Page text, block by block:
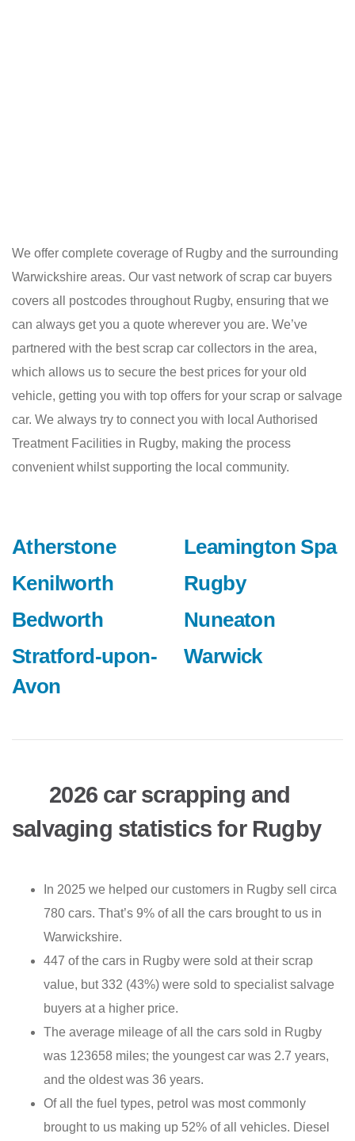
We offer complete coverage of Rugby and the surrounding
Warwickshire areas. Our vast network of scrap car buyers
covers all postcodes throughout Rugby, ensuring that we
can always get you a quote wherever you are. We’ve
partnered with the best scrap car collectors in the area,
which allows us to secure the best prices for your old
vehicle, getting you with top offers for your scrap or salvage
car. We always try to connect you with local Authorised
Treatment Facilities in Rugby, making the process
convenient whilst supporting the local community.
Atherstone
Kenilworth
Bedworth
Stratford-upon-
Avon
Leamington Spa
Rugby
Nuneaton
Warwick
2026 car scrapping and
salvaging statistics for Rugby
In 2025 we helped our customers in Rugby sell circa
780 cars. That’s 9% of all the cars brought to us in
Warwickshire.
447 of the cars in Rugby were sold at their scrap
value, but 332 (43%) were sold to specialist salvage
buyers at a higher price.
The average mileage of all the cars sold in Rugby
was 123658 miles; the youngest car was 2.7 years,
and the oldest was 36 years.
Of all the fuel types, petrol was most commonly
brought to us making up 52% of all vehicles. Diesel